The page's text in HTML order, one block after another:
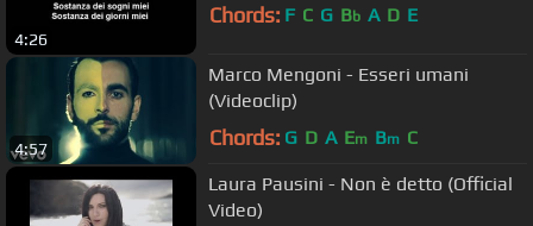
4:26
Chords: F C G Bb A D E
4:57
Marco Mengoni - Esseri umani
(Videoclip)
Chords: G D A Em Bm C
Laura Pausini - Non è detto (Official
Video)